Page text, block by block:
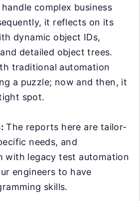
complex business
it reflects on its
dynamic object IDs,
detailed object trees.
traditional automation
a puzzle; now and then, it
spot.
The reports here are tailor-
needs, and
with legacy test automation
engineers to have
skills.